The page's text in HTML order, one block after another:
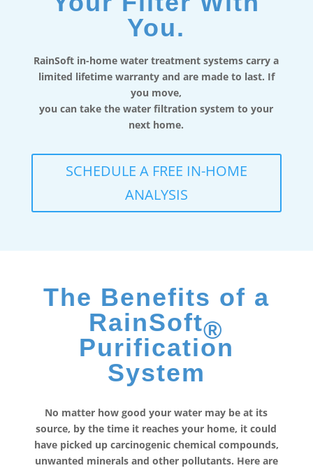
You.
RainSoft in-home water treatment systems carry a
limited lifetime warranty and are made to last. If
you move,
you can take the water filtration system to your
next home.
SCHEDULE A FREE IN-HOME
ANALYSIS
The Benefits of a
RainSoft®
Purification
System
No matter how good your water may be at its
source, by the time it reaches your home, it could
have picked up carcinogenic chemical compounds,
unwanted minerals and other pollutants. Here are